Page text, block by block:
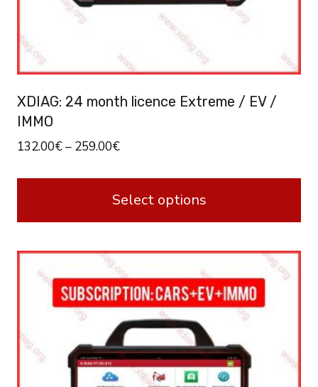
XDIAG: 24 month licence Extreme / EV /
IMMO
132.00€– 259.00€
Select options
product
has
multiple
The